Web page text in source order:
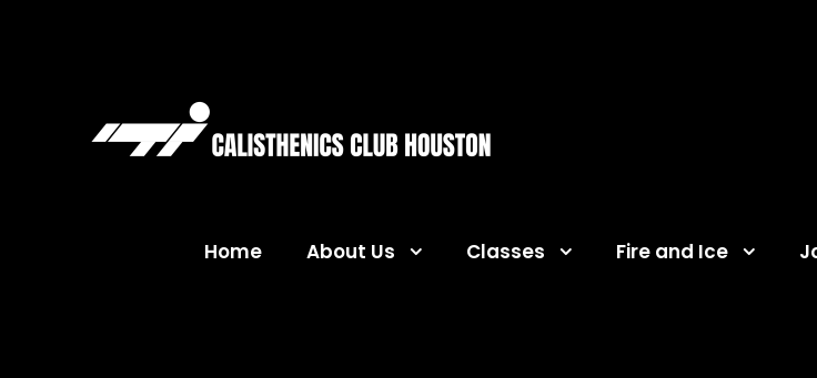
Home About Us Classes Fire and Ice